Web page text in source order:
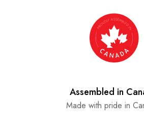
Assembled in
Made with pride in